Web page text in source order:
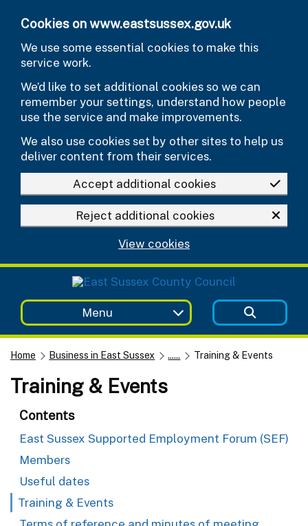
Cookies on www.eastsussex.gov.uk
We use some essential cookies to make this
service work.
We’d like to set additional cookies so we can
remember your settings, understand how people
use the service and make improvements.
We also use cookies set by other sites to help us
deliver content from their services.
Accept additional cookies
Reject additional cookies
View cookies
Menu
Home Business in East Sussex ...... Training & Events
Training & Events
Contents
East Sussex Supported Employment Forum (SEF)
Members
Useful dates
Training & Events